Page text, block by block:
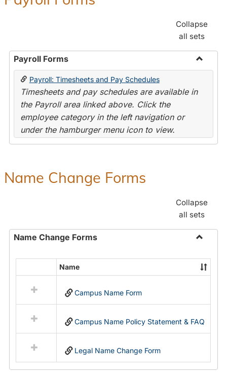
Collapse
all sets
Payroll Forms
Toggle
Payroll: Timesheets and Pay Schedules
Timesheets and pay schedules are available in
the Payroll area linked above. Click the
employee category in the left navigation or
under the hamburger menu icon to view.
Name Change Forms
Collapse
all sets
Name Change Forms
Name
Change
resources
in
Name
Name
Campus Name Form
Campus Name Policy Statement & FAQ
Legal Name Change Form